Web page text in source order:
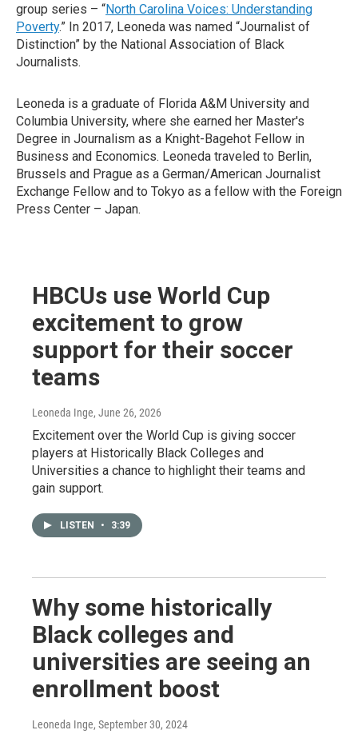
group series – “North Carolina Voices: Understanding
Poverty.” In 2017, Leoneda was named “Journalist of
Distinction” by the National Association of Black
Journalists.
Leoneda is a graduate of Florida A&M University and
Columbia University, where she earned her Master's
Degree in Journalism as a Knight-Bagehot Fellow in
Business and Economics. Leoneda traveled to Berlin,
Brussels and Prague as a German/American Journalist
Exchange Fellow and to Tokyo as a fellow with the Foreign
Press Center – Japan.
HBCUs use World Cup
excitement to grow
support for their soccer
teams
Leoneda Inge, June 26, 2026
Excitement over the World Cup is giving soccer
players at Historically Black Colleges and
Universities a chance to highlight their teams and
gain support.
LISTEN • 3:39
Why some historically
Black colleges and
universities are seeing an
enrollment boost
Leoneda Inge, September 30, 2024